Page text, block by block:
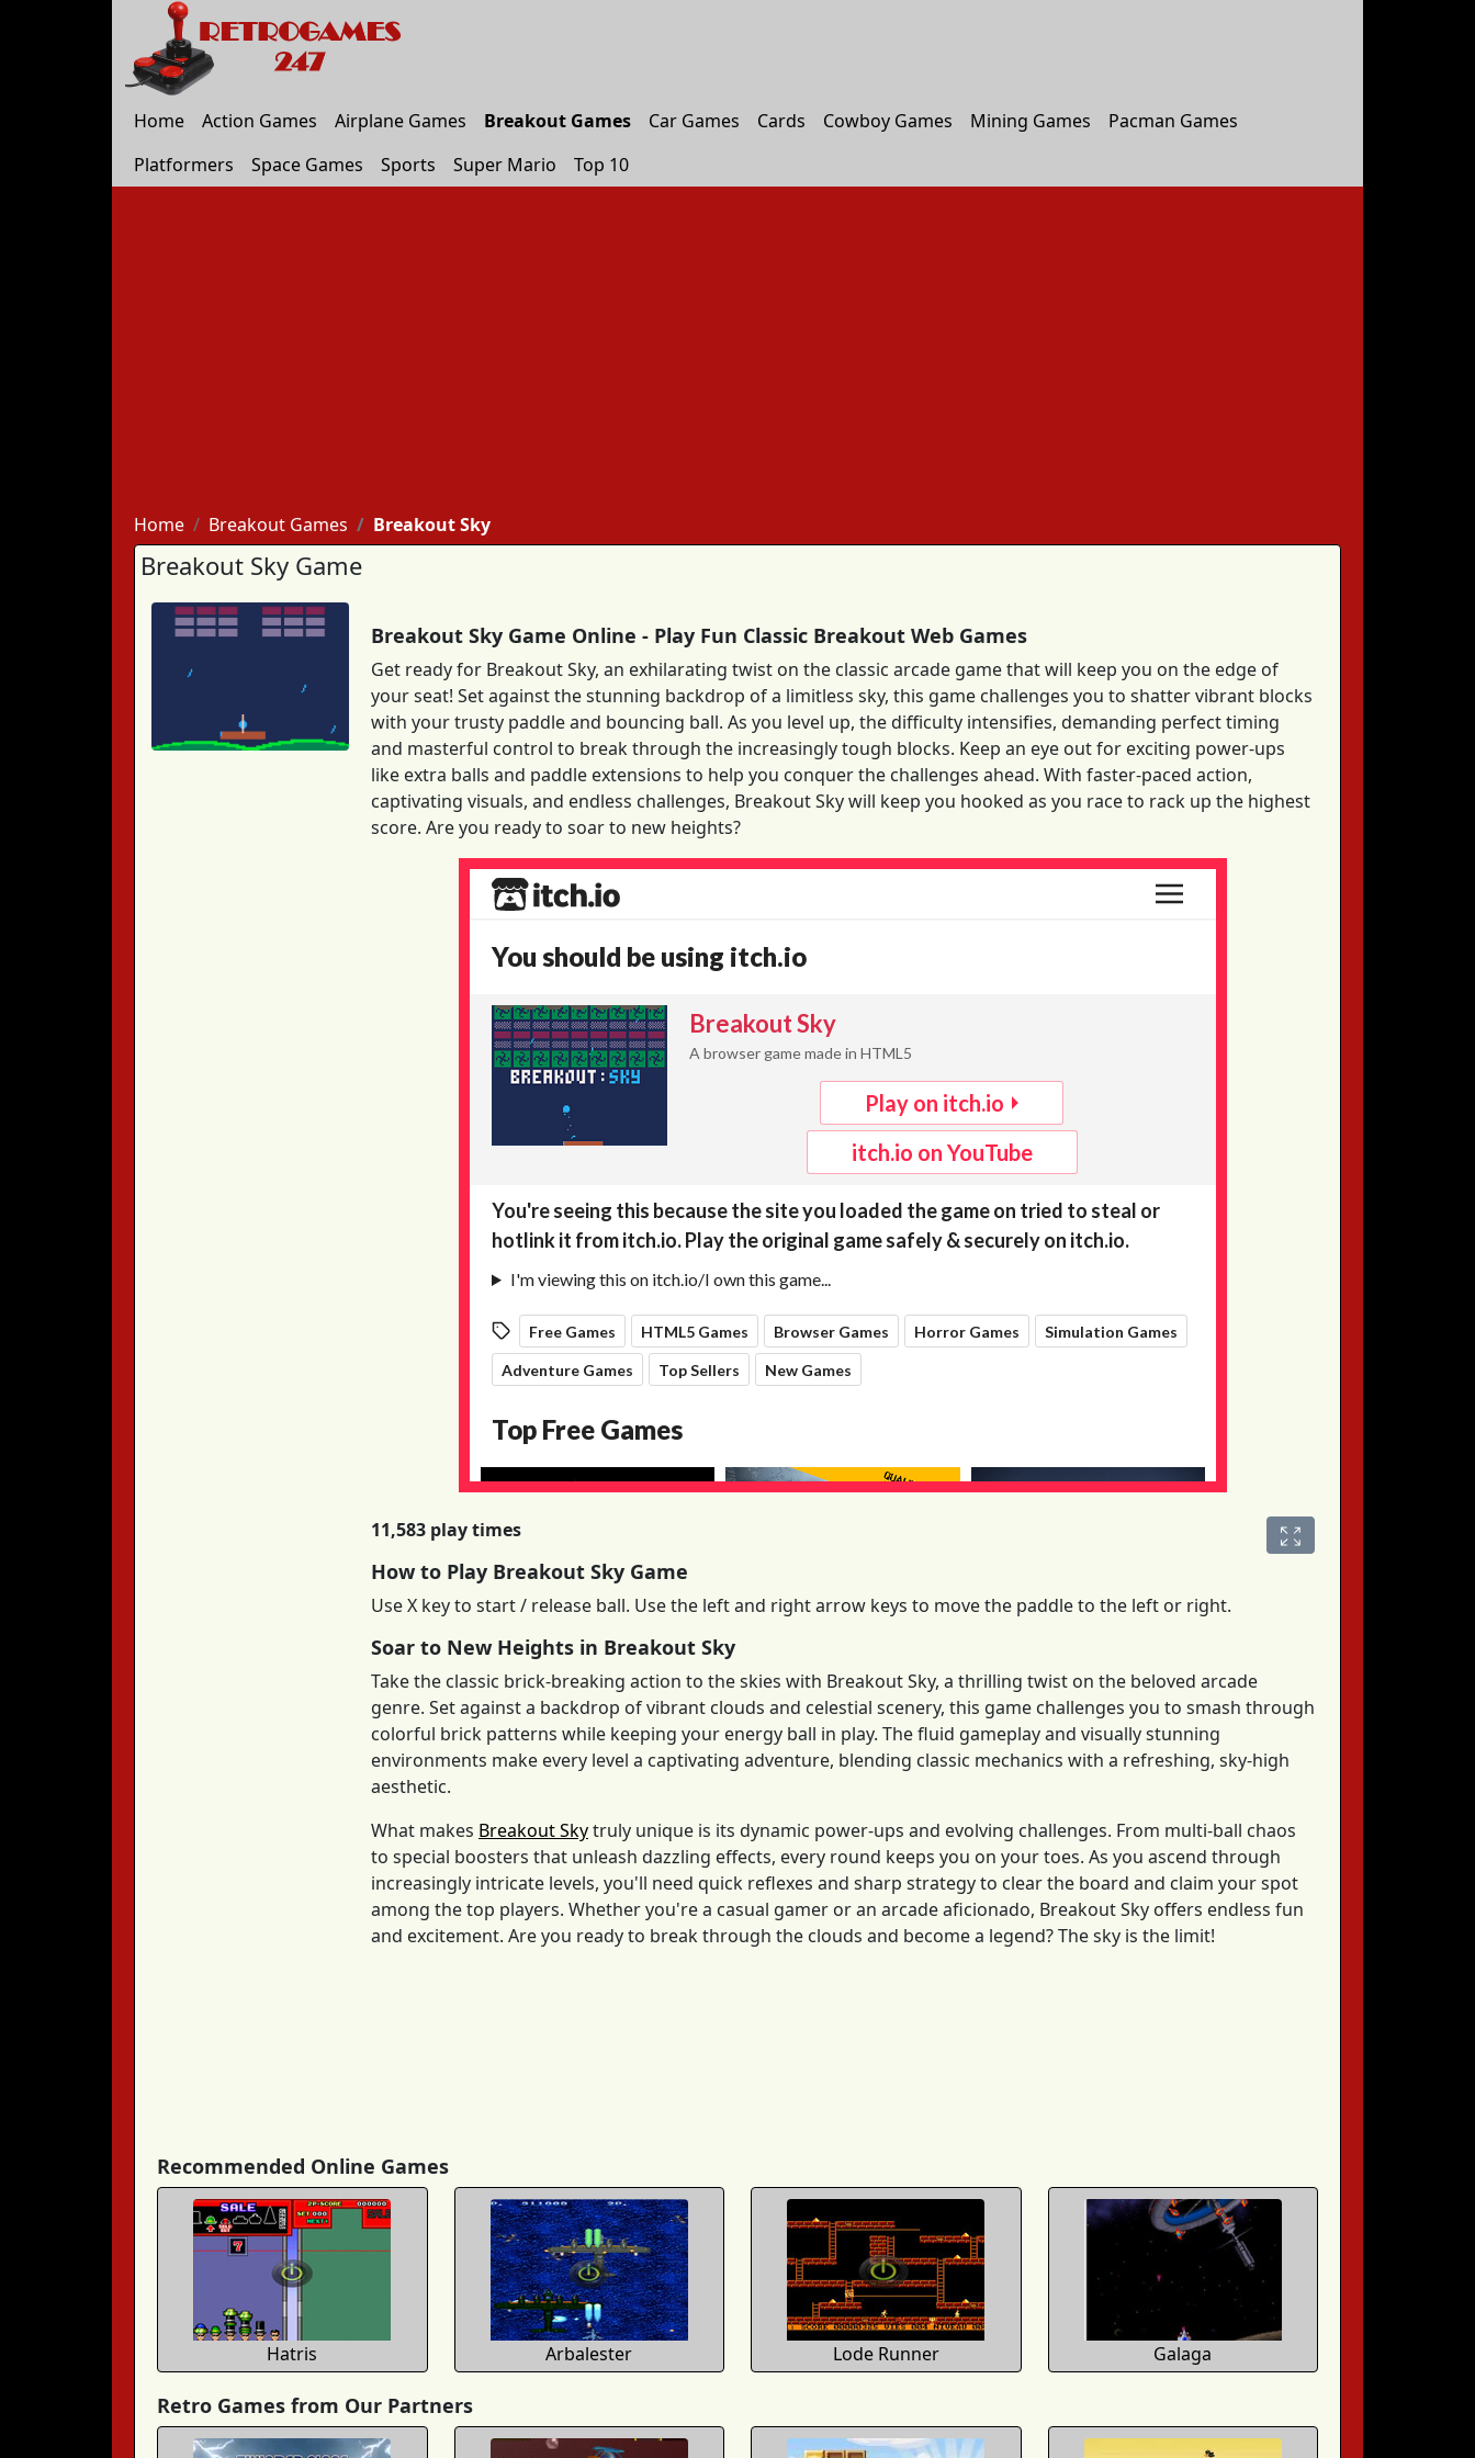
Home Action Games Airplane Games Breakout Games Car Games Cards Cowboy Games Mining Games
Pacman Games
Platformers
Space Games Sports Super Mario Top 10
Home Breakout Games Breakout Sky
Breakout Sky Game
Breakout Sky Game Online - Play Fun Classic Breakout Web Games
Get ready for Breakout Sky, an exhilarating twist on the classic arcade game that will keep you on the edge of
your seat! Set against the stunning backdrop of a limitless sky, this game challenges you to shatter vibrant blocks
with your trusty paddle and bouncing ball. As you level up, the difficulty intensifies, demanding perfect timing
and masterful control to break through the increasingly tough blocks. Keep an eye out for exciting power-ups
like extra balls and paddle extensions to help you conquer the challenges ahead. With faster-paced action,
captivating visuals, and endless challenges, Breakout Sky will keep you hooked as you race to rack up the highest
score. Are you ready to soar to new heights?
11,583 play times
How to Play Breakout Sky Game
Use X key to start / release ball. Use the left and right arrow keys to move the paddle to the left or right.
Soar to New Heights in Breakout Sky
Take the classic brick-breaking action to the skies with Breakout Sky, a thrilling twist on the beloved arcade
genre. Set against a backdrop of vibrant clouds and celestial scenery, this game challenges you to smash through
colorful brick patterns while keeping your energy ball in play. The fluid gameplay and visually stunning
environments make every level a captivating adventure, blending classic mechanics with a refreshing, sky-high
aesthetic.
What makes Breakout Skytruly unique is its dynamic power-ups and evolving challenges. From multi-ball chaos
to special boosters that unleash dazzling effects, every round keeps you on your toes. As you ascend through
increasingly intricate levels, you'll need quick reflexes and sharp strategy to clear the board and claim your spot
among the top players. Whether you're a casual gamer or an arcade aficionado, Breakout Sky offers endless fun
and excitement. Are you ready to break through the clouds and become a legend? The sky is the limit!
Recommended Online Games
Hatris Arbalester Lode Runner Galaga
Retro Games from Our Partners